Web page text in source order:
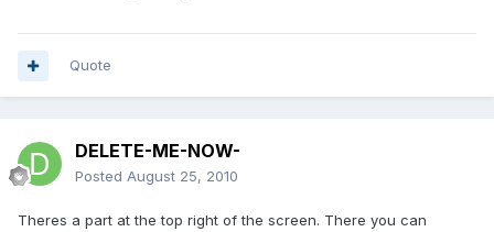
Quote
DELETE-ME-NOW-
Posted August 25, 2010
Theres a part at the top right of the screen. There you can